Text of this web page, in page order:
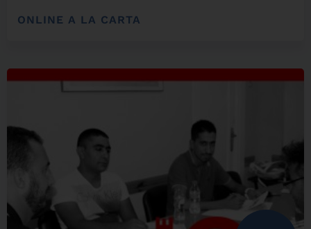
ONLINE A LA CARTA